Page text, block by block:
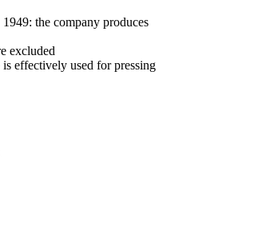
the company produces
excluded
effectively used for pressing